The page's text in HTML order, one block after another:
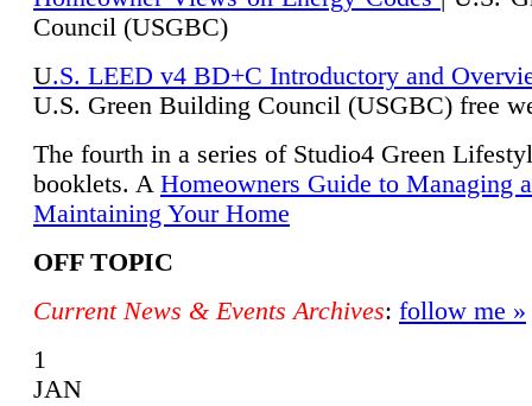
Council (USGBC)
U.S. LEED v4 BD+C Introductory and
U.S. Green Building Council (USGBC) free
The fourth in a series of Studio4 Green
booklets. A Homeowners Guide to Managing
Maintaining Your Home
OFF TOPIC
Current News & Events Archives: follow me »
1
JAN